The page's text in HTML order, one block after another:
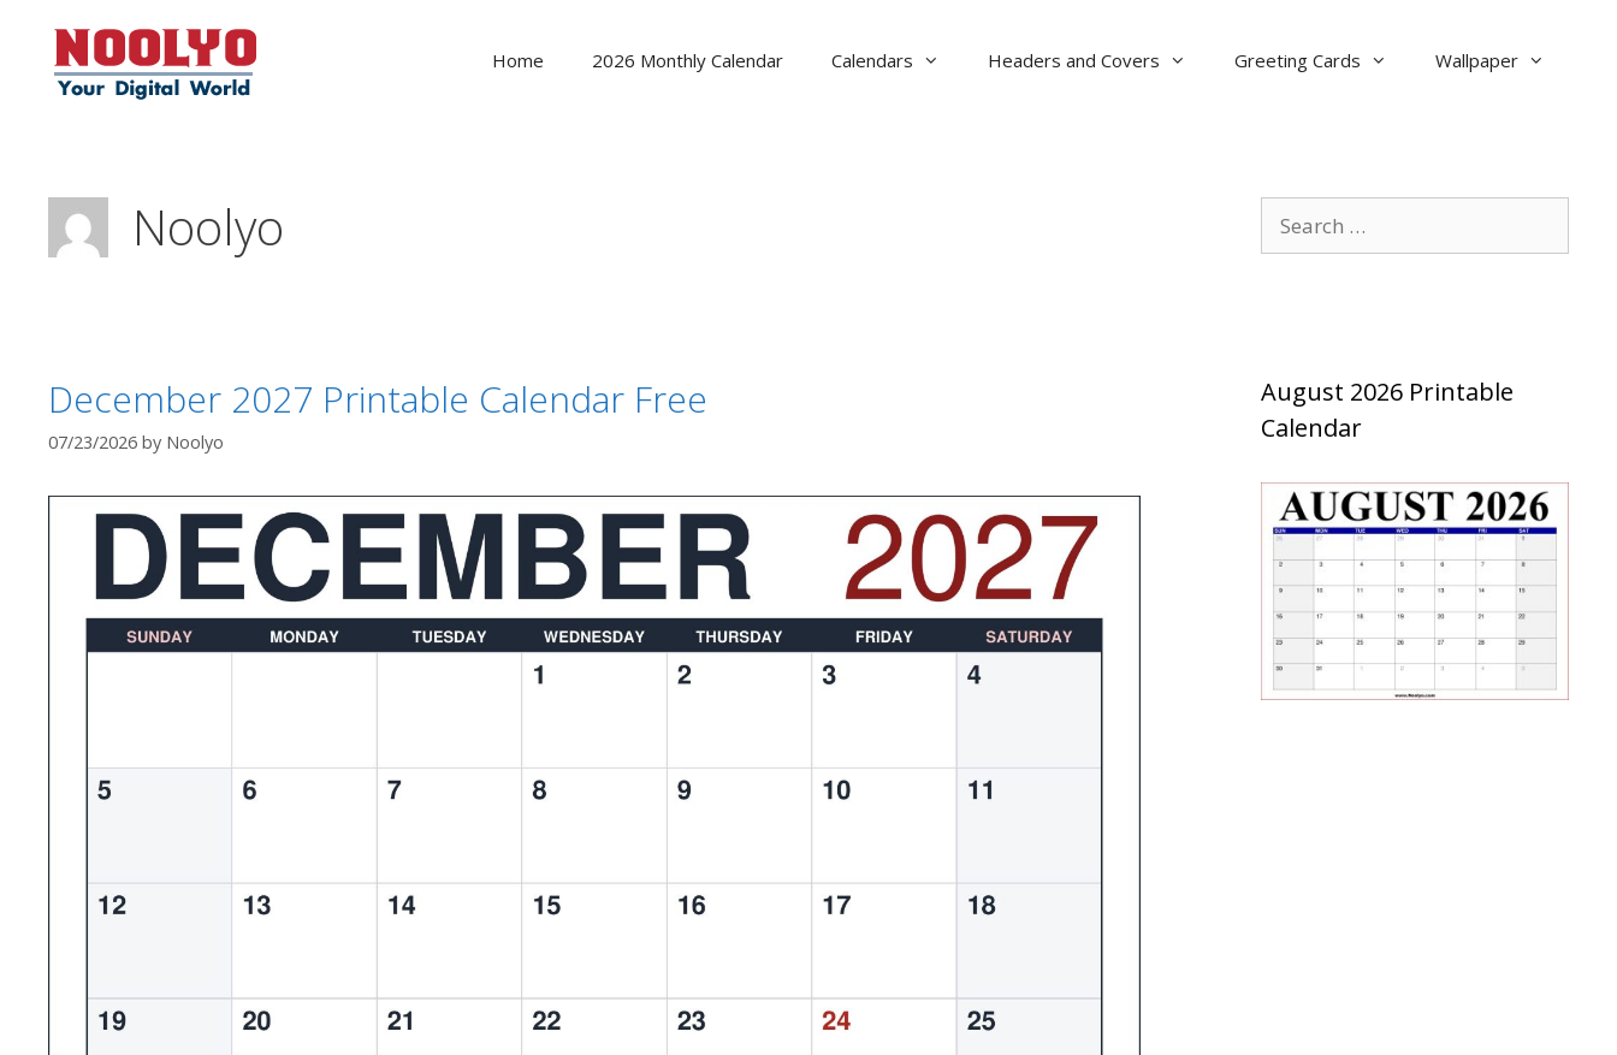
content
Home 2026 Monthly Calendar Calendars Headers and Covers Greeting Cards Wallpaper
Noolyo
December 2027 Printable Calendar Free
07/23/2026 by Noolyo
for:
August 2026 Printable
Calendar